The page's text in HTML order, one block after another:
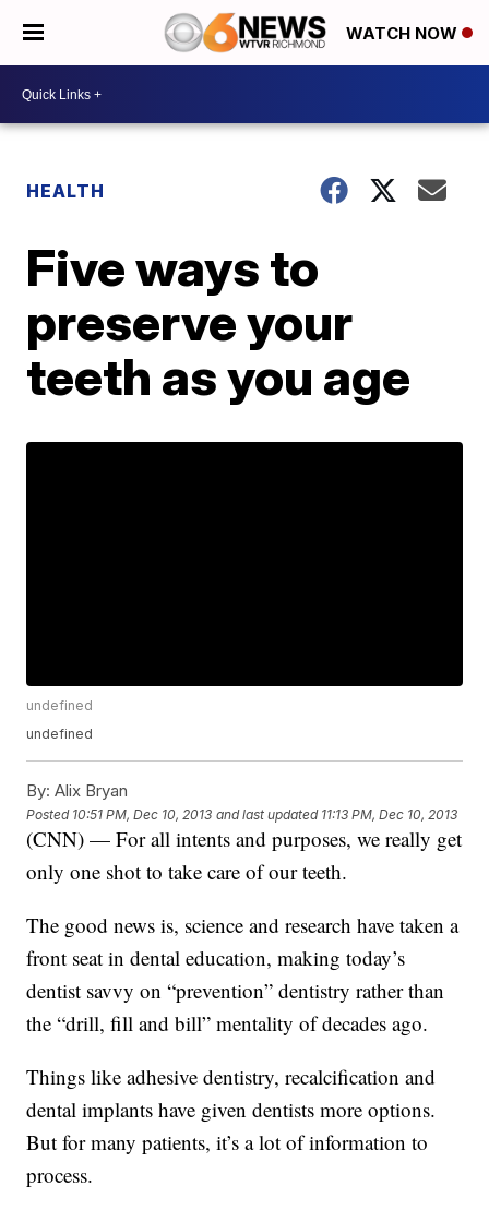
WATCH NOW
HEALTH
Five ways to
preserve your
teeth as you age
undefined
undefined
By: Alix Bryan
Posted 10:51 PM, Dec 10, 2013 and last updated 11:13 PM, Dec 10, 2013
(CNN) — For all intents and purposes, we really get
only one shot to take care of our teeth.
The good news is, science and research have taken a
front seat in dental education, making today’s
dentist savvy on “prevention” dentistry rather than
the “drill, fill and bill” mentality of decades ago.
Things like adhesive dentistry, recalcification and
dental implants have given dentists more options.
But for many patients, it’s a lot of information to
process.